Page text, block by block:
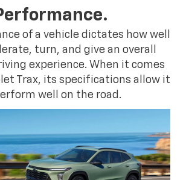
of a vehicle dictates how well
turn, and give an overall
experience. When it comes
Trax, its specifications allow it
well on the road.